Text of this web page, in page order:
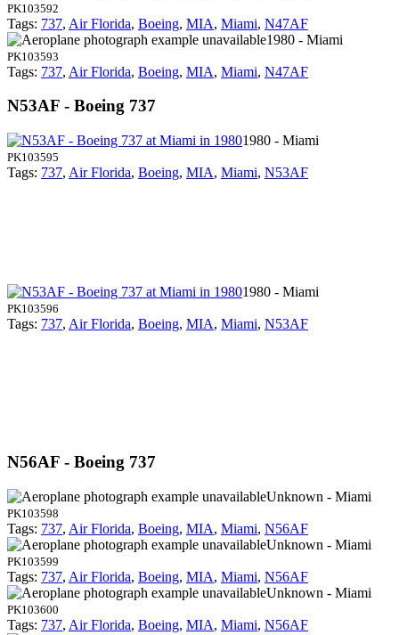
PK103592
Tags: 737, Air Florida, Boeing, MIA, Miami, N47AF
1980 - Miami
PK103593
Tags: 737, Air Florida, Boeing, MIA, Miami, N47AF
N53AF - Boeing 737
1980 - Miami
PK103595
Tags: 737, Air Florida, Boeing, MIA, Miami, N53AF
1980 - Miami
PK103596
Tags: 737, Air Florida, Boeing, MIA, Miami, N53AF
N56AF - Boeing 737
Unknown - Miami
PK103598
Tags: 737, Air Florida, Boeing, MIA, Miami, N56AF
Unknown - Miami
PK103599
Tags: 737, Air Florida, Boeing, MIA, Miami, N56AF
Unknown - Miami
PK103600
Tags: 737, Air Florida, Boeing, MIA, Miami, N56AF